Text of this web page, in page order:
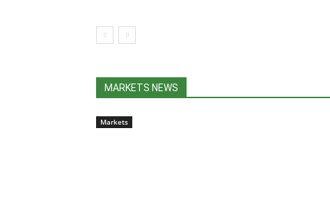
MARKETS NEWS
Markets